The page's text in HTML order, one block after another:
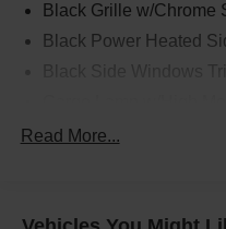
Black Grille w/Chrome
Black Power Heated
Chrome Front Bumper
Deep Tinted Glass
Read More...